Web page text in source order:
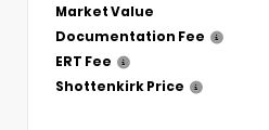
Market Value
Documentation Fee
ERT Fee
Shottenkirk Price